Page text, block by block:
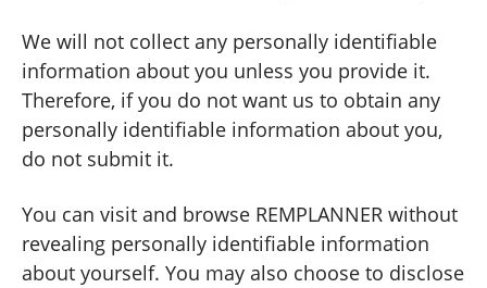
We will not collect any personally identifiable
information about you unless you provide it.
Therefore, if you do not want us to obtain any
personally identifiable information about you,
do not submit it.
You can visit and browse REMPLANNER without
revealing personally identifiable information
about yourself. You may also choose to disclose